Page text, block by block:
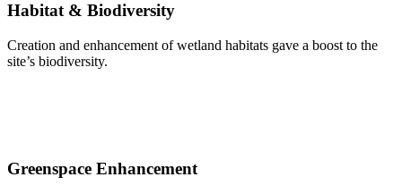
Habitat & Biodiversity
Creation and enhancement of wetland habitats gave a boost to the
site’s biodiversity.
Greenspace Enhancement